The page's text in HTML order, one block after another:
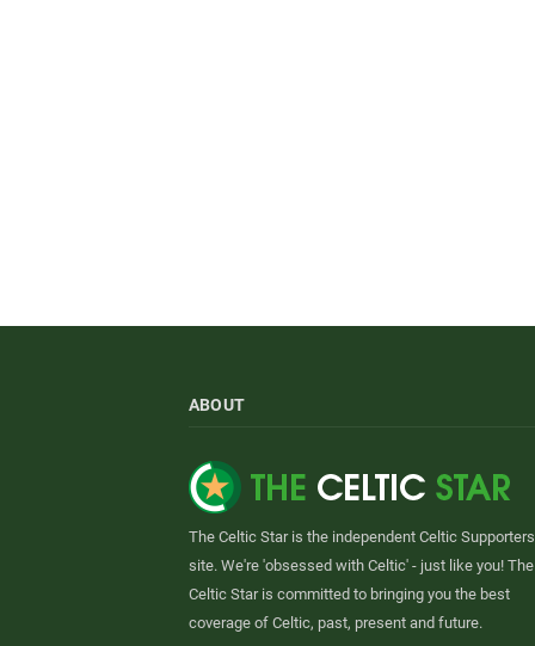
ABOUT
The Celtic Star is the independent Celtic Supporters
site. We're 'obsessed with Celtic' - just like you! The
Celtic Star is committed to bringing you the best
coverage of Celtic, past, present and future.